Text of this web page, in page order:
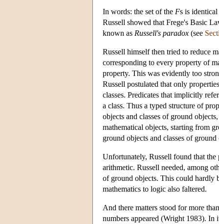
In words: the set of the Fs is
Russell showed that Frege's Basic
known as Russell's paradox (see
Russell himself then tried to reduce
corresponding to every property of
property. This was evidently too
Russell postulated that only
classes. Predicates that implicitly
a class. Thus a typed structure of
objects and classes of ground
mathematical objects, starting from
ground objects and classes of
Unfortunately, Russell found that
arithmetic. Russell needed, among
of ground objects. This could hardly
mathematics to logic also faltered.
And there matters stood for more
numbers appeared (Wright 1983). In